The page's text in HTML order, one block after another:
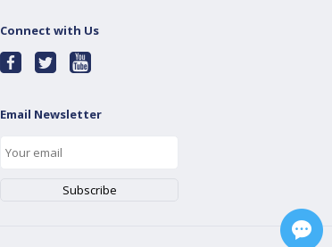
Connect with Us
Email Newsletter